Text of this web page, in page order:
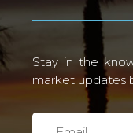
Stay in the
market updates